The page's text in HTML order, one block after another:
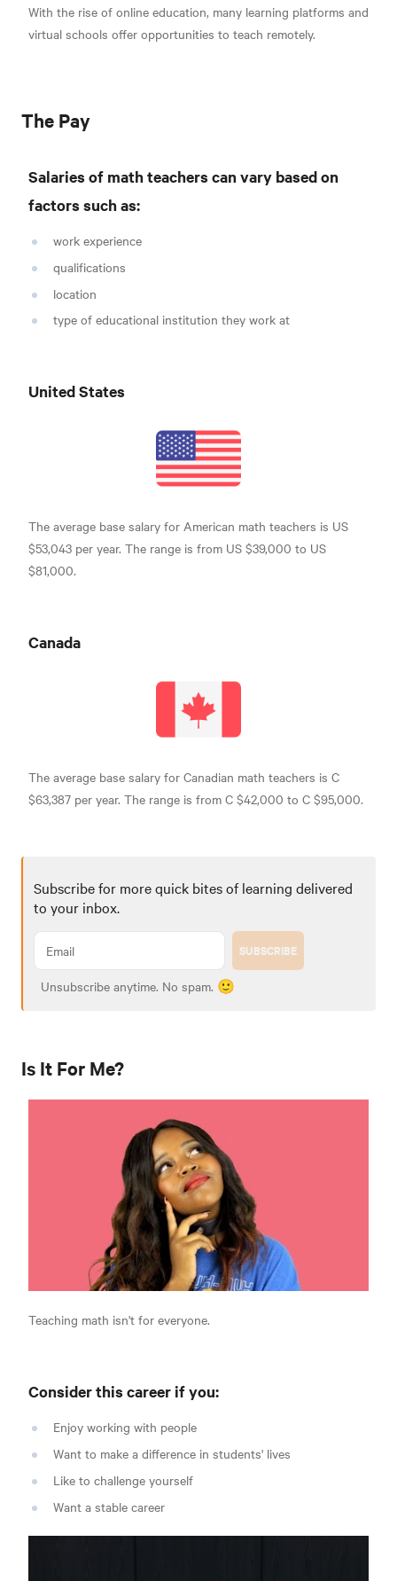
With the rise of online education, many learning platforms and
virtual schools offer opportunities to teach remotely.
The Pay
Salaries of math teachers can vary based on
factors such as:
work experience
qualifications
location
type of educational institution they work at
United States
The average base salary for American math teachers is US
$53,043 per year. The range is from US $39,000 to US
$81,000.
Canada
The average base salary for Canadian math teachers is C
$63,387 per year. The range is from C $42,000 to C $95,000.
Subscribe for more quick bites of learning delivered
to your inbox.
SUBSCRIBE
Unsubscribe anytime. No spam. 🙂
Is It For Me?
Teaching math isn't for everyone.
Consider this career if you:
Enjoy working with people
Want to make a difference in students' lives
Like to challenge yourself
Want a stable career